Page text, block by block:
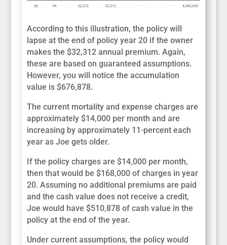
According to this illustration, the policy will
lapse at the end of policy year 20 if the owner
makes the $32,312 annual premium. Again,
these are based on guaranteed assumptions.
However, you will notice the accumulation
value is $676,878.
The current mortality and expense charges are
approximately $14,000 per month and are
increasing by approximately 11-percent each
year as Joe gets older.
If the policy charges are $14,000 per month,
then that would be $168,000 of charges in year
20. Assuming no additional premiums are paid
and the cash value does not receive a credit,
Joe would have $510,878 of cash value in the
policy at the end of the year.
Under current assumptions, the policy would